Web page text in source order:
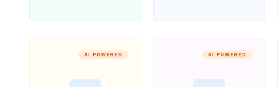
AI POWERED AI POWERED